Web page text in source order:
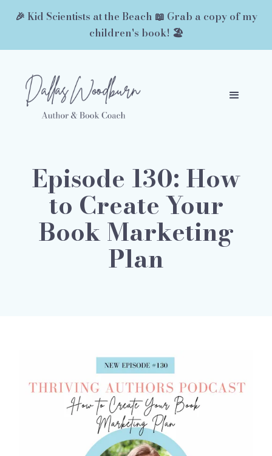
🎉 Kid Scientists at the Beach 📖 Grab a copy of my
children's book! 🏖️
Episode 130: How
to Create Your
Book Marketing
Plan